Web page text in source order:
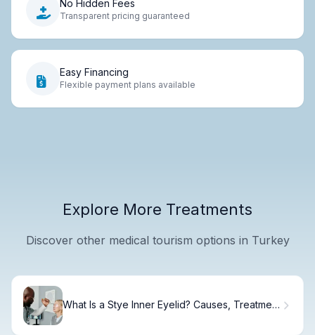
No Hidden Fees
Transparent pricing guaranteed
Easy Financing
Flexible payment plans available
Explore More Treatments
Discover other medical tourism options in Turkey
What Is a Stye Inner Eyelid? Causes, Treatment